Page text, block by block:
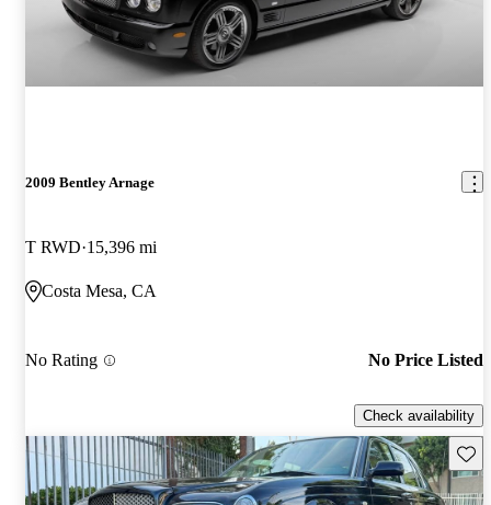
2009 Bentley Arnage
T RWD 15,396 mi
Costa Mesa, CA
No Rating No Price Listed
Check availability